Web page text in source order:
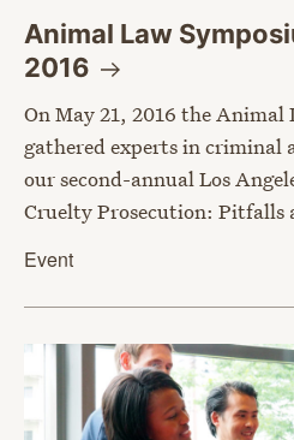
Animal Law
2016
On May 21, 2016 the Animal
gathered experts in criminal
our second-annual Los
Cruelty Prosecution: Pitfalls
Event